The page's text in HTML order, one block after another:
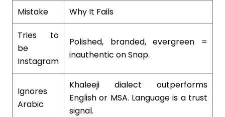
Mistake Why It Fails
Tries to
be
Instagram
Polished, branded, evergreen =
inauthentic on Snap.
Ignores
Arabic
Khaleeji dialect outperforms
English or MSA. Language is a trust
signal.